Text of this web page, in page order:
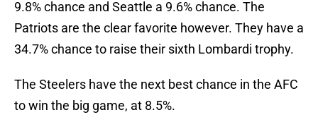
9.8% chance and Seattle a 9.6% chance. The
Patriots are the clear favorite however. They have a
34.7% chance to raise their sixth Lombardi trophy.
The Steelers have the next best chance in the AFC
to win the big game, at 8.5%.